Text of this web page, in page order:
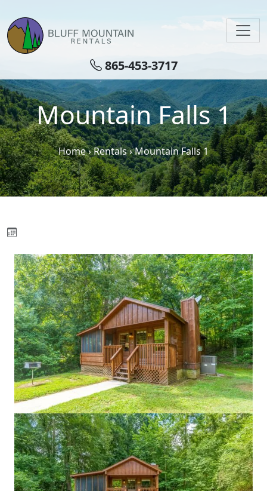
865-453-3717
Mountain Falls 1
Home›Rentals›Mountain Falls 1